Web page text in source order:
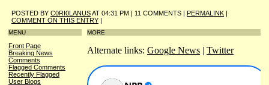
POSTED BY C0RI0LANUSAT 04:31 PM | 11 COMMENTS | PERMALINK |
COMMENT ON THIS ENTRY |
MENU
Front Page
Breaking News
Comments
Flagged Comments
Recently Flagged
User Blogs
MORE
Alternate links: Google News | Twitter